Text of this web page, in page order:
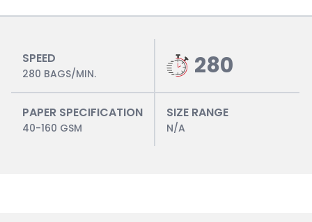
SPEED
280 BAGS/MIN. 280
PAPER SPECIFICATION
40-160 GSM
SIZE RANGE
N/A